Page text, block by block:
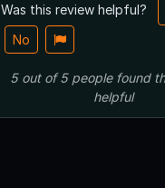
Was this review helpful?
No
5out of5 peoplefound this review
helpful